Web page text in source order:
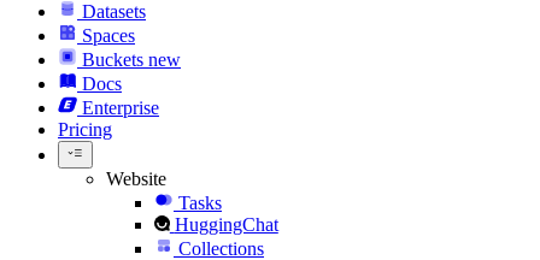
Datasets
Spaces
Buckets new
Docs
Enterprise
Pricing
Website
Tasks
HuggingChat
Collections